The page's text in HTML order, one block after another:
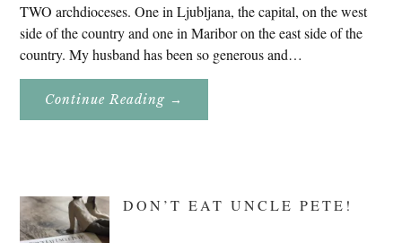
TWO archdioceses. One in Ljubljana, the capital, on the west
side of the country and one in Maribor on the east side of the
country. My husband has been so generous and…
Continue Reading About
Research
→
DON’T EAT UNCLE PETE!